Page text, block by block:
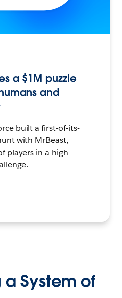
a $1M puzzle
and
built a first-of-its-
with MrBeast,
players in a high-
System of